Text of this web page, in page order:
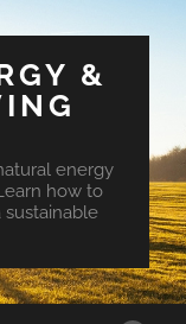
&
energy
how to